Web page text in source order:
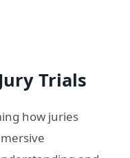
Trials
how juries